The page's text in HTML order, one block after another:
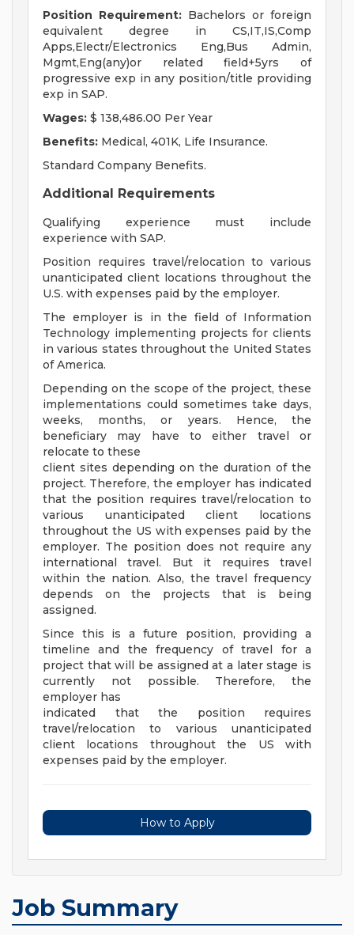
Position Requirement: Bachelors or foreign
equivalent degree in CS,IT,IS,Comp
Apps,Electr/Electronics Eng,Bus Admin,
Mgmt,Eng(any)or related field+5yrs of
progressive exp in any position/title providing
exp in SAP.
Wages: $ 138,486.00 Per Year
Benefits: Medical, 401K, Life Insurance.
Standard Company Benefits.
Additional Requirements
Qualifying experience must include
experience with SAP.
Position requires travel/relocation to various
unanticipated client locations throughout the
U.S. with expenses paid by the employer.
The employer is in the field of Information
Technology implementing projects for clients
in various states throughout the United States
of America.
Depending on the scope of the project, these
implementations could sometimes take days,
weeks, months, or years. Hence, the
beneficiary may have to either travel or
relocate to these
client sites depending on the duration of the
project. Therefore, the employer has indicated
that the position requires travel/relocation to
various unanticipated client locations
throughout the US with expenses paid by the
employer. The position does not require any
international travel. But it requires travel
within the nation. Also, the travel frequency
depends on the projects that is being
assigned.
Since this is a future position, providing a
timeline and the frequency of travel for a
project that will be assigned at a later stage is
currently not possible. Therefore, the
employer has
indicated that the position requires
travel/relocation to various unanticipated
client locations throughout the US with
expenses paid by the employer.
How to Apply
Job Summary